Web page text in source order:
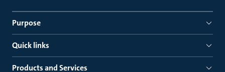
Purpose
Quick links
Products and Services